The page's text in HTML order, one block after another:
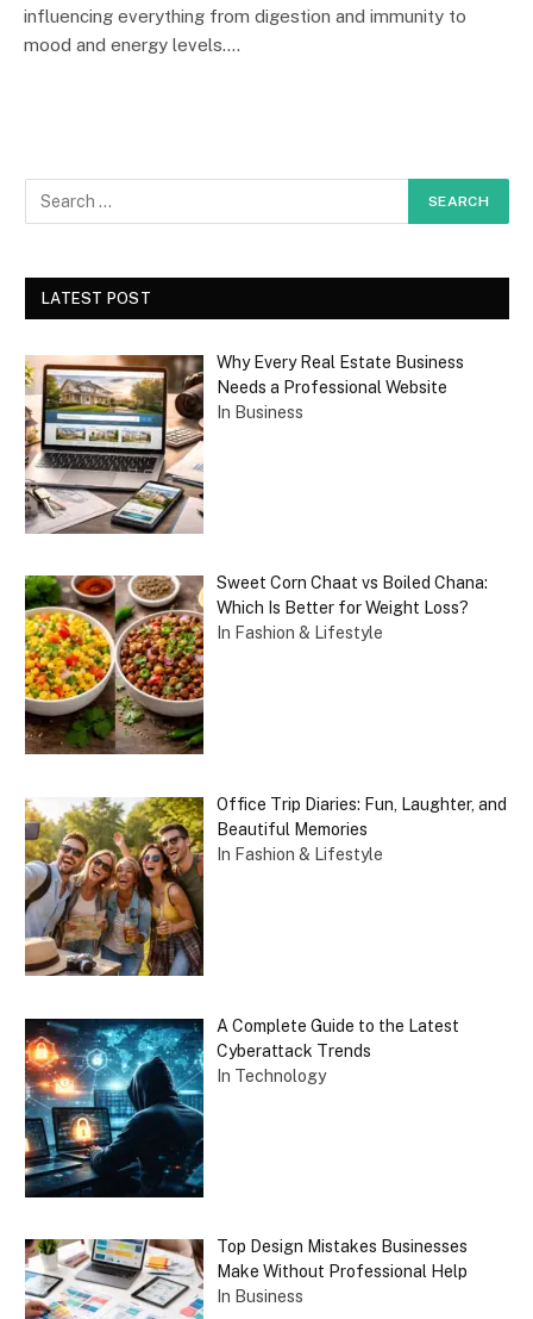
influencing everything from digestion and immunity to
mood and energy levels.…
LATEST POST
Why Every Real Estate Business
Needs a Professional Website
In Business
Sweet Corn Chaat vs Boiled Chana:
Which Is Better for Weight Loss?
In Fashion & Lifestyle
Office Trip Diaries: Fun, Laughter, and
Beautiful Memories
In Fashion & Lifestyle
A Complete Guide to the Latest
Cyberattack Trends
In Technology
Top Design Mistakes Businesses
Make Without Professional Help
In Business